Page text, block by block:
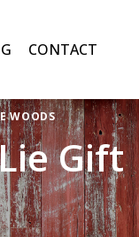
CONTACT
WOODS
Gift